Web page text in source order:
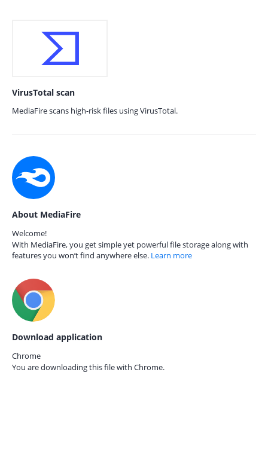
VirusTotal scan
MediaFire scans high-risk files using VirusTotal.
About MediaFire
Welcome!
With MediaFire, you get simple yet powerful file storage along with
features you won’t find anywhere else. Learn more
Download application
Chrome
You are downloading this file with Chrome.